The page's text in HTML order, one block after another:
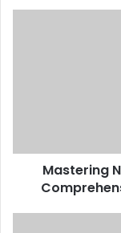
Mastering